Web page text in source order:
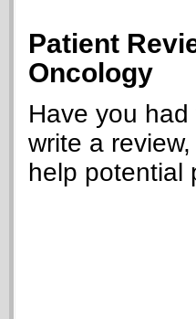
Patient
Oncology
Have you
write a
help potential